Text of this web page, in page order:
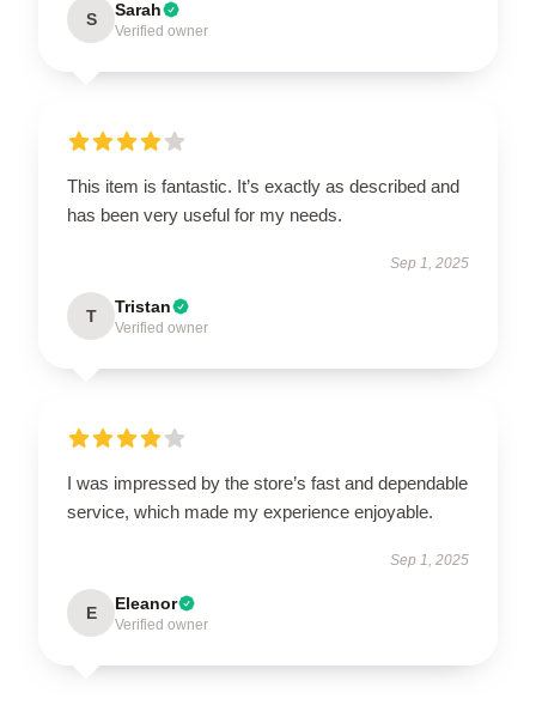
S Sarah
Verified owner
This item is fantastic. It’s exactly as described and
has been very useful for my needs.
Sep 1, 2025
T Tristan
Verified owner
I was impressed by the store’s fast and dependable
service, which made my experience enjoyable.
Sep 1, 2025
E Eleanor
Verified owner